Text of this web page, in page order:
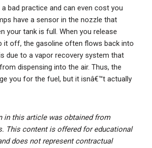
a bad practice and can even cost you
have a sensor in the nozzle that
your tank is full. When you release
it off, the gasoline often flows back into
due to a vapor recovery system that
dispensing into the air. Thus, the
you for the fuel, but it isnâ€™t actually
in this article was obtained from
This content is offered for educational
does not represent contractual